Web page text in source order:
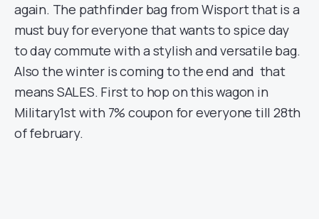
again. The pathfinder bag from Wisport that is a
must buy for everyone that wants to spice day
to day commute with a stylish and versatile bag.
Also the winter is coming to the end and that
means SALES. First to hop on this wagon in
Military1st with 7% coupon for everyone till 28th
of february.